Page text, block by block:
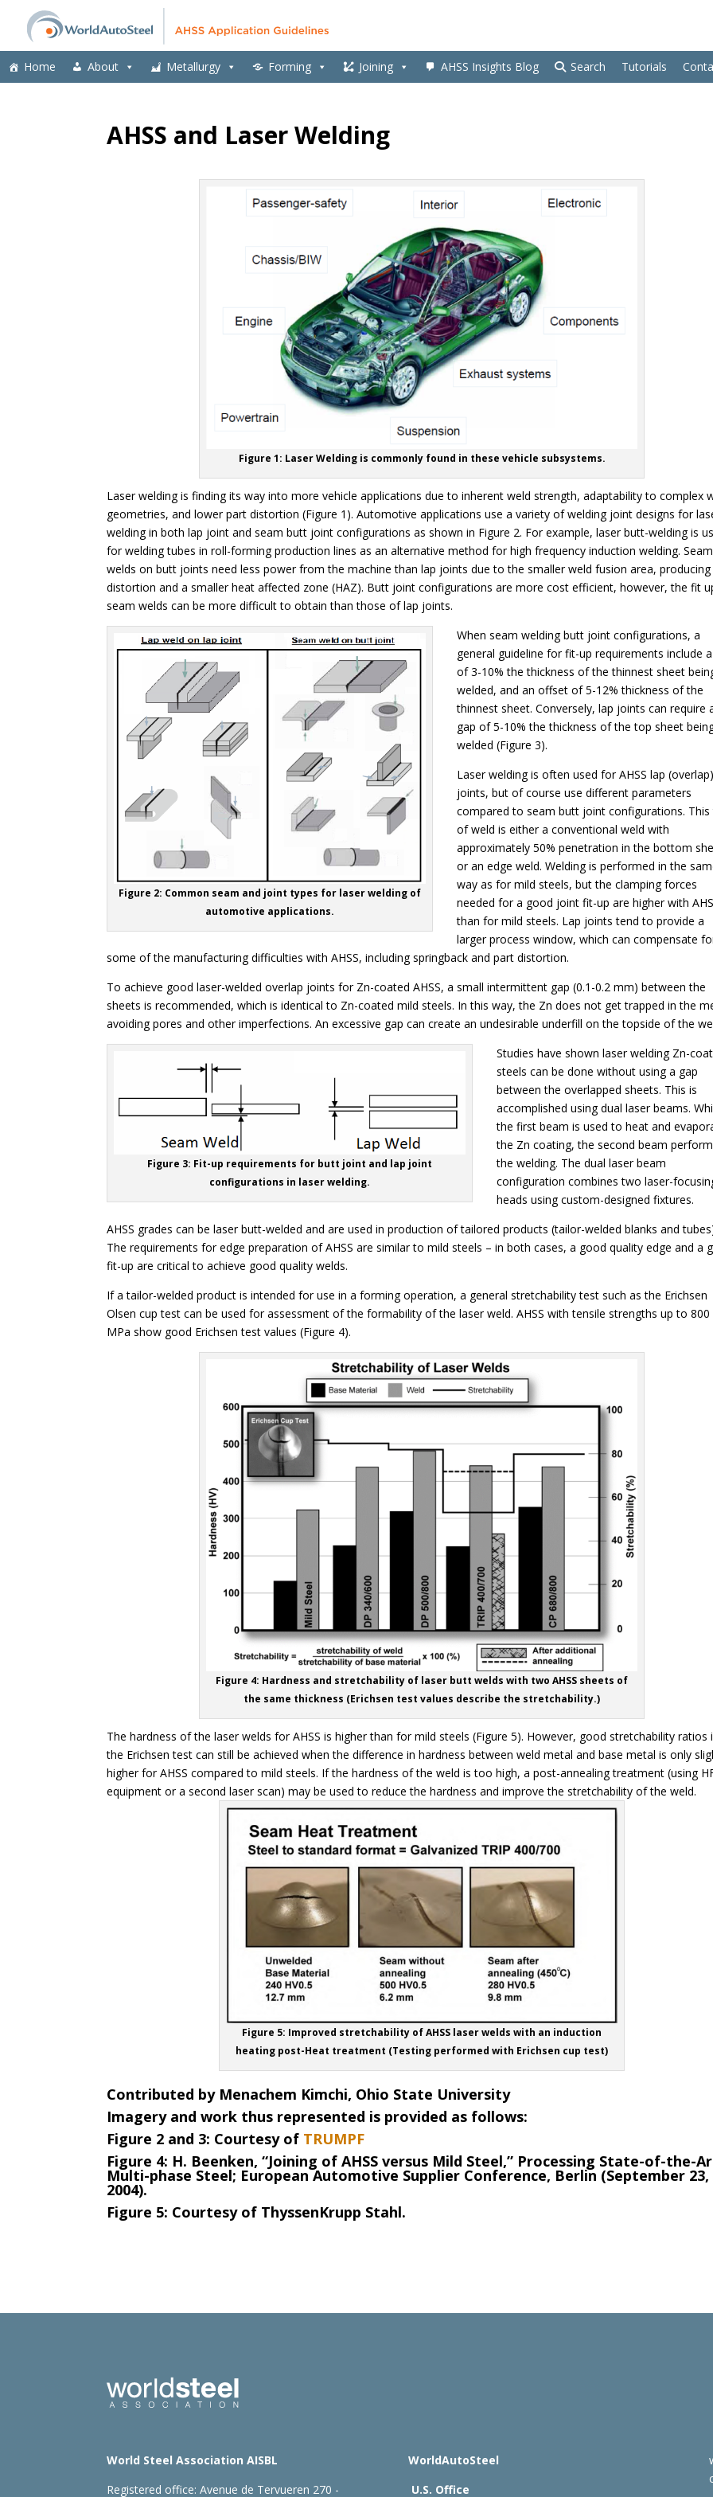
Home About Metallurgy Forming Joining AHSS Insights Blog Search Tutorials
AHSS and Laser Welding
Figure 1: Laser Welding is commonly found in these vehicle subsystems.
Laser welding is finding its way into more vehicle applications due to inherent weld strength, adaptability to complex
geometries, and lower part distortion (Figure 1). Automotive applications use a variety of welding joint designs for
welding in both lap joint and seam butt joint configurations as shown in Figure 2. For example, laser butt-welding is
for welding tubes in roll-forming production lines as an alternative method for high frequency induction welding. Seam
welds on butt joints need less power from the machine than lap joints due to the smaller weld fusion area, producing
distortion and a smaller heat affected zone (HAZ). Butt joint configurations are more cost efficient, however, the fit
seam welds can be more difficult to obtain than those of lap joints.
Figure 2: Common seam and joint types for laser welding of
automotive applications.
When seam welding butt joint configurations, a
general guideline for fit-up requirements include
of 3-10% the thickness of the thinnest sheet
welded, and an offset of 5-12% thickness of the
thinnest sheet. Conversely, lap joints can require
gap of 5-10% the thickness of the top sheet
welded (Figure 3).
Laser welding is often used for AHSS lap (overlap)
joints, but of course use different parameters
compared to seam butt joint configurations. This
of weld is either a conventional weld with
approximately 50% penetration in the bottom
or an edge weld. Welding is performed in the
way as for mild steels, but the clamping forces
needed for a good joint fit-up are higher with
than for mild steels. Lap joints tend to provide a
larger process window, which can compensate
some of the manufacturing difficulties with AHSS, including springback and part distortion.
To achieve good laser-welded overlap joints for Zn-coated AHSS, a small intermittent gap (0.1-0.2 mm) between the
sheets is recommended, which is identical to Zn-coated mild steels. In this way, the Zn does not get trapped in the
avoiding pores and other imperfections. An excessive gap can create an undesirable underfill on the topside of the
Figure 3: Fit-up requirements for butt joint and lap joint
configurations in laser welding.
Studies have shown laser welding Zn-
steels can be done without using a gap
between the overlapped sheets. This is
accomplished using dual laser beams.
the first beam is used to heat and
the Zn coating, the second beam
the welding. The dual laser beam
configuration combines two laser-
heads using custom-designed fixtures.
AHSS grades can be laser butt-welded and are used in production of tailored products (tailor-welded blanks and
The requirements for edge preparation of AHSS are similar to mild steels – in both cases, a good quality edge and a
fit-up are critical to achieve good quality welds.
If a tailor-welded product is intended for use in a forming operation, a general stretchability test such as the Erichsen
Olsen cup test can be used for assessment of the formability of the laser weld. AHSS with tensile strengths up to 800
MPa show good Erichsen test values (Figure 4).
Figure 4: Hardness and stretchability of laser butt welds with two AHSS sheets of
the same thickness (Erichsen test values describe the stretchability.)
The hardness of the laser welds for AHSS is higher than for mild steels (Figure 5). However, good stretchability ratios
the Erichsen test can still be achieved when the difference in hardness between weld metal and base metal is only
higher for AHSS compared to mild steels. If the hardness of the weld is too high, a post-annealing treatment (using
equipment or a second laser scan) may be used to reduce the hardness and improve the stretchability of the weld.
Figure 5: Improved stretchability of AHSS laser welds with an induction
heating post-Heat treatment (Testing performed with Erichsen cup test)
Contributed by Menachem Kimchi, Ohio State University
Imagery and work thus represented is provided as follows:
Figure 2 and 3: Courtesy of TRUMPF
Figure 4: H. Beenken, “Joining of AHSS versus Mild Steel,” Processing State-of-the-
Multi-phase Steel; European Automotive Supplier Conference, Berlin (September 23,
2004).
Figure 5: Courtesy of ThyssenKrupp Stahl.
World Steel Association AISBL
Registered office:Avenue de Tervueren 270 -
WorldAutoSteel
U.S. Office